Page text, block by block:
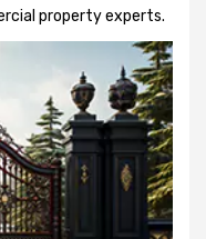
property experts.